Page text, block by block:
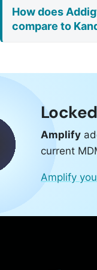
How does
compare to
Amplify
current
Amplify